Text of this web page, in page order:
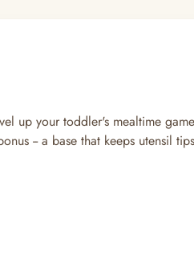
up your toddler's mealtime
-- a base that keeps utensil